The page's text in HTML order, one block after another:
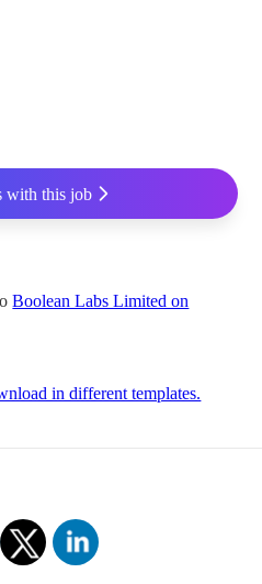
with this job
Boolean Labs Limited on
in different templates.